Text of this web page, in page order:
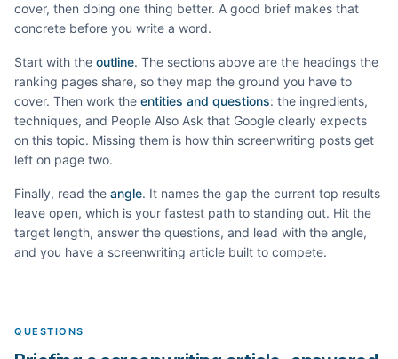
cover, then doing one thing better. A good brief makes that
concrete before you write a word.
Start with the outline. The sections above are the headings the
ranking pages share, so they map the ground you have to
cover. Then work the entities and questions: the ingredients,
techniques, and People Also Ask that Google clearly expects
on this topic. Missing them is how thin screenwriting posts get
left on page two.
Finally, read the angle. It names the gap the current top results
leave open, which is your fastest path to standing out. Hit the
target length, answer the questions, and lead with the angle,
and you have a screenwriting article built to compete.
QUESTIONS